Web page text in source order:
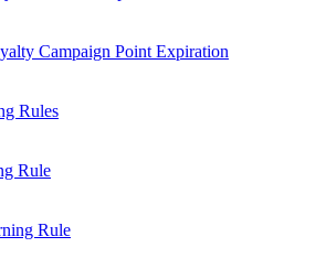
Campaign Point Expiration
Rules
Rule
Rule